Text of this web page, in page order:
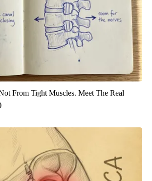
From Tight Muscles. Meet The Real